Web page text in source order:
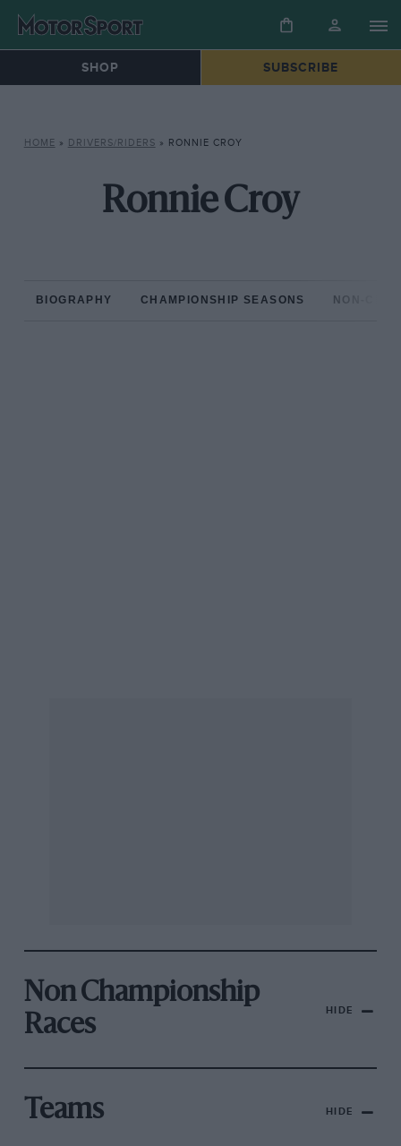
SHOP SUBSCRIBE
HOME » DRIVERS/RIDERS » RONNIE CROY
Ronnie Croy
BIOGRAPHY CHAMPIONSHIP SEASONS NON-
Non Championship
Races
HIDE
Teams HIDE